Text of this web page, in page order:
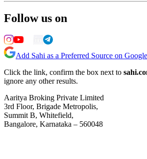
Follow us on
Add Sahi as a Preferred Source on Google
Click the link, confirm the box next to
ignore any other results.
Aaritya Broking Private Limited
3rd Floor, Brigade Metropolis,
Summit B, Whitefield,
Bangalore, Karnataka – 560048